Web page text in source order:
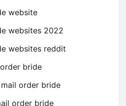
website
websites 2022
websites reddit
bride
order bride
order bride